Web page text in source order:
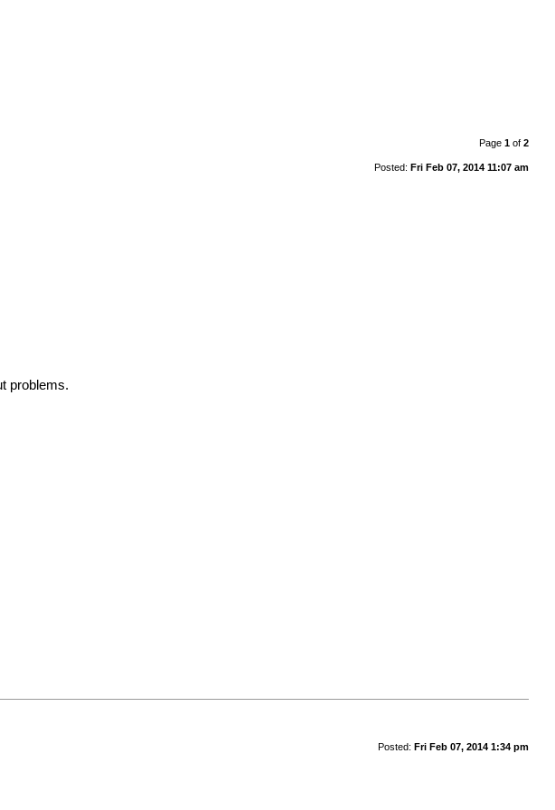
Page 1of 2
Posted: Fri Feb 07, 2014 11:07 am
problems.
Posted: Fri Feb 07, 2014 1:34 pm